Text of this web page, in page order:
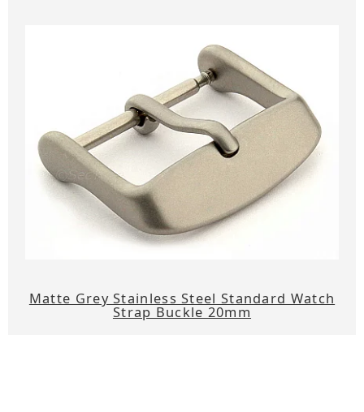
Matte Grey Stainless Steel Standard Watch
Strap Buckle 20mm